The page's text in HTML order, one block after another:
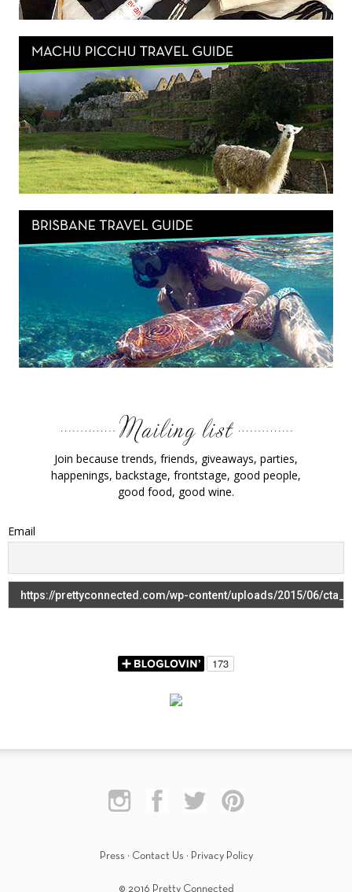
Join because trends, friends, giveaways, parties,
happenings, backstage, frontstage, good people,
good food, good wine.
Email
Press · Contact Us · Privacy Policy
© 2016 Pretty Connected